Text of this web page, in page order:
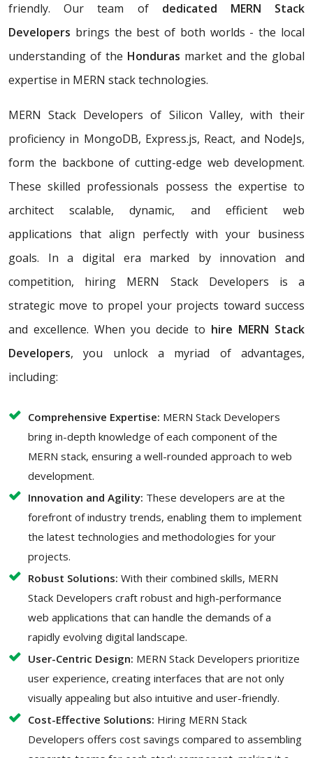
friendly. Our team of dedicated MERN Stack
Developers brings the best of both worlds - the local
understanding of the Honduras market and the global
expertise in MERN stack technologies.
MERN Stack Developers of Silicon Valley, with their
proficiency in MongoDB, Express.js, React, and NodeJs,
form the backbone of cutting-edge web development.
These skilled professionals possess the expertise to
architect scalable, dynamic, and efficient web
applications that align perfectly with your business
goals. In a digital era marked by innovation and
competition, hiring MERN Stack Developers is a
strategic move to propel your projects toward success
and excellence. When you decide to hire MERN Stack
Developers, you unlock a myriad of advantages,
including:
Comprehensive Expertise: MERN Stack Developers
bring in-depth knowledge of each component of the
MERN stack, ensuring a well-rounded approach to web
development.
Innovation and Agility: These developers are at the
forefront of industry trends, enabling them to implement
the latest technologies and methodologies for your
projects.
Robust Solutions: With their combined skills, MERN
Stack Developers craft robust and high-performance
web applications that can handle the demands of a
rapidly evolving digital landscape.
User-Centric Design: MERN Stack Developers prioritize
user experience, creating interfaces that are not only
visually appealing but also intuitive and user-friendly.
Cost-Effective Solutions: Hiring MERN Stack
Developers offers cost savings compared to assembling